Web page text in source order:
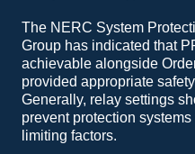
The NERC System
Group has indicated that
achievable alongside
provided appropriate
Generally, relay settings
prevent protection
limiting factors.